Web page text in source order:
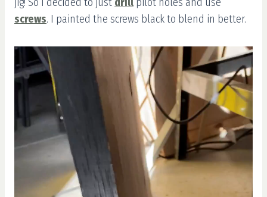
jig! So I decided to just drill pilot holes and use
screws. I painted the screws black to blend in better.